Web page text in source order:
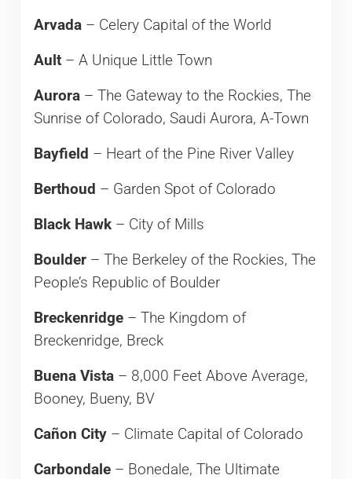
Arvada– Celery Capital of the World
Ault– A Unique Little Town
Aurora– The Gateway to the Rockies, The
Sunrise of Colorado, Saudi Aurora, A-Town
Bayfield – Heart of the Pine River Valley
Berthoud – Garden Spot of Colorado
Black Hawk– City of Mills
Boulder– The Berkeley of the Rockies, The
People’s Republic of Boulder
Breckenridge– The Kingdom of
Breckenridge, Breck
Buena Vista– 8,000 Feet Above Average,
Booney, Bueny, BV
Cañon City– Climate Capital of Colorado
Carbondale– Bonedale, The Ultimate